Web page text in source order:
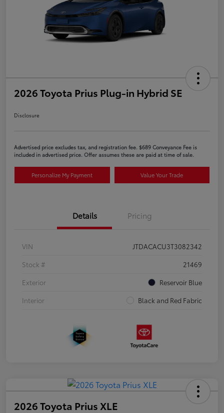
2026 Toyota Prius Plug-in Hybrid SE
Disclosure
Advertised price excludes tax, and registration fee. $689 Conveyance Fee is
included in advertised price. Offer assumes these are paid at time of sale.
Personalize My Payment Value Your Trade
Details Pricing
VIN
JTDACACU3T3082342
Stock #
21469
Exterior
Reservoir Blue
Interior
Black and Red Fabric
2026 Toyota Prius XLE